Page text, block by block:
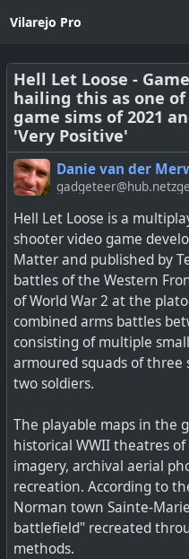
Vilarejo Pro
Hell Let Loose -
hailing this as one
game sims of 2021
'Very Positive'
Danie van der
Hell Let Loose is a
shooter video game
Matter and published by
battles of the Western
of World War 2 at the
combined arms battles
consisting of multiple
armoured squads of three
two soldiers.
The playable maps in the
historical WWII theatres
imagery, archival aerial
recreation. According to
Norman town Sainte-
battlefield" recreated
methods.